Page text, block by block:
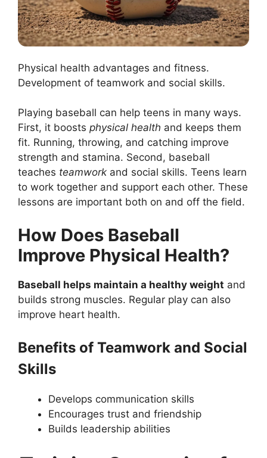
Physical health advantages and fitness.
Development of teamwork and social skills.
Playing baseball can help teens in many ways.
First, it boosts physical health and keeps them
fit. Running, throwing, and catching improve
strength and stamina. Second, baseball
teaches teamwork and social skills. Teens learn
to work together and support each other. These
lessons are important both on and off the field.
How Does Baseball
Improve Physical Health?
Baseball helps maintain a healthy weight and
builds strong muscles. Regular play can also
improve heart health.
Benefits of Teamwork and Social
Skills
Develops communication skills
Encourages trust and friendship
Builds leadership abilities